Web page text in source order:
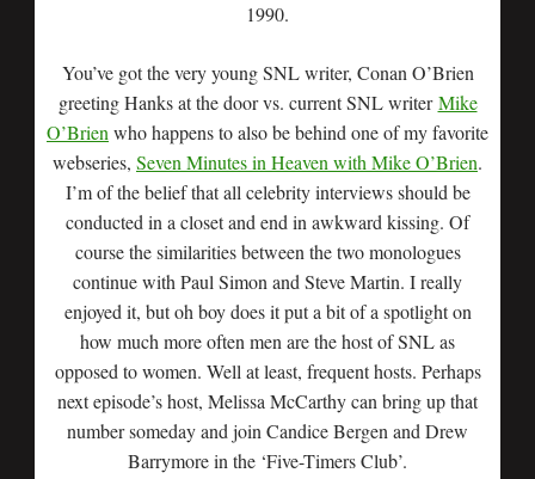
1990.
You’ve got the very young SNL writer, Conan O’Brien
greeting Hanks at the door vs. current SNL writerMike
O’Brien who happens to also be behind one of my favorite
webseries, Seven Minutes in Heaven with Mike O’Brien.
I’m of the belief that all celebrity interviews should be
conducted in a closet and end in awkward kissing. Of
course the similarities between the two monologues
continue with Paul Simon and Steve Martin. I really
enjoyed it, but oh boy does it put a bit of a spotlight on
how much more often men are the host of SNL as
opposed to women. Well at least, frequent hosts. Perhaps
next episode’s host, Melissa McCarthy can bring up that
number someday and join Candice Bergen and Drew
Barrymore in the ‘Five-Timers Club’.